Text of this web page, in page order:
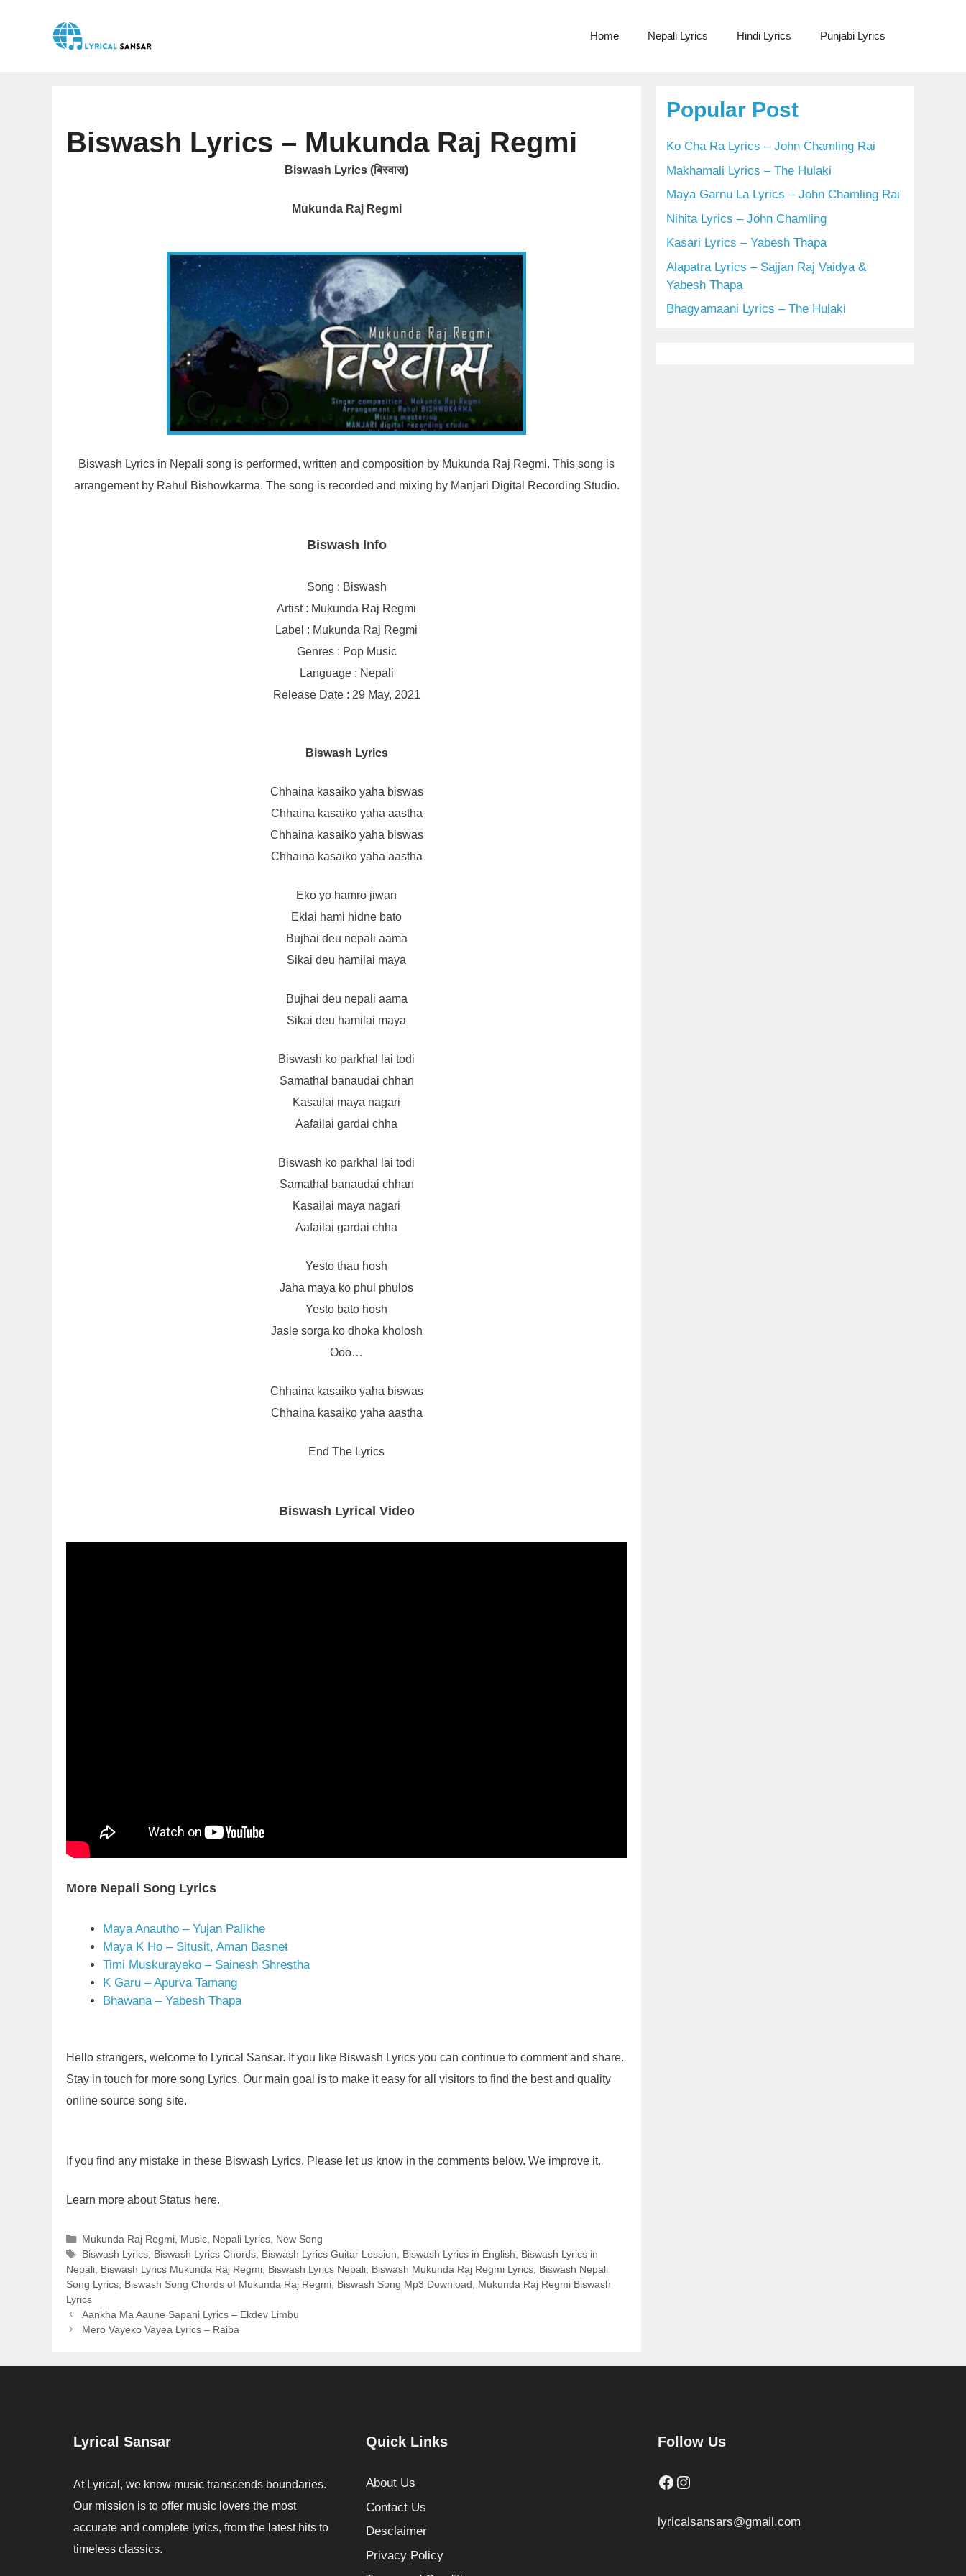
Home Nepali Lyrics Hindi Lyrics Punjabi Lyrics
Biswash Lyrics – Mukunda Raj Regmi
Biswash Lyrics (बिस्वास)
Mukunda Raj Regmi
Biswash Lyrics in Nepali song is performed, written and composition by Mukunda Raj Regmi. This song is
arrangement by Rahul Bishowkarma. The song is recorded and mixing by Manjari Digital Recording Studio.
Biswash Info
Song : Biswash
Artist : Mukunda Raj Regmi
Label : Mukunda Raj Regmi
Genres : Pop Music
Language : Nepali
Release Date : 29 May, 2021
Biswash Lyrics
Chhaina kasaiko yaha biswas
Chhaina kasaiko yaha aastha
Chhaina kasaiko yaha biswas
Chhaina kasaiko yaha aastha
Eko yo hamro jiwan
Eklai hami hidne bato
Bujhai deu nepali aama
Sikai deu hamilai maya
Bujhai deu nepali aama
Sikai deu hamilai maya
Biswash ko parkhal lai todi
Samathal banaudai chhan
Kasailai maya nagari
Aafailai gardai chha
Biswash ko parkhal lai todi
Samathal banaudai chhan
Kasailai maya nagari
Aafailai gardai chha
Yesto thau hosh
Jaha maya ko phul phulos
Yesto bato hosh
Jasle sorga ko dhoka kholosh
Ooo…
Chhaina kasaiko yaha biswas
Chhaina kasaiko yaha aastha
End The Lyrics
Biswash Lyrical Video
More Nepali Song Lyrics
Maya Anautho – Yujan Palikhe
Maya K Ho – Situsit, Aman Basnet
Timi Muskurayeko – Sainesh Shrestha
K Garu – Apurva Tamang
Bhawana – Yabesh Thapa
Hello strangers, welcome to Lyrical Sansar. If you like Biswash Lyrics you can continue to comment and share.
Stay in touch for more song Lyrics. Our main goal is to make it easy for all visitors to find the best and quality
online source song site.
If you find any mistake in these Biswash Lyrics. Please let us know in the comments below. We improve it.
Learn more about Status here.
Categories
Mukunda Raj Regmi, Music, Nepali Lyrics, New Song
Tags
Biswash Lyrics, Biswash Lyrics Chords, Biswash Lyrics Guitar Lession Biswash Lyrics in English
Biswash Lyrics in
Nepali Biswash Lyrics Mukunda Raj Regmi Biswash Lyrics Nepali Biswash Mukunda Raj Regmi Lyrics Biswash Nepali
Song Lyrics Biswash Song Chords of Mukunda Raj Regmi Biswash Song Mp3 Download
Mukunda Raj Regmi Biswash
Lyrics
Aankha Ma Aaune Sapani Lyrics – Ekdev Limbu
Mero Vayeko Vayea Lyrics – Raiba
Popular Post
Ko Cha Ra Lyrics – John Chamling Rai
Makhamali Lyrics – The Hulaki
Maya Garnu La Lyrics – John Chamling Rai
Nihita Lyrics – John Chamling
Kasari Lyrics – Yabesh Thapa
Alapatra Lyrics – Sajjan Raj Vaidya &
Yabesh Thapa
Bhagyamaani Lyrics – The Hulaki
Lyrical Sansar
At Lyrical, we know music transcends boundaries.
Our mission is to offer music lovers the most
accurate and complete lyrics, from the latest hits to
timeless classics.
Quick Links
About Us
Contact Us
Desclaimer
Privacy Policy
Follow Us
Facebook
Instagram
lyricalsansars@gmail.com